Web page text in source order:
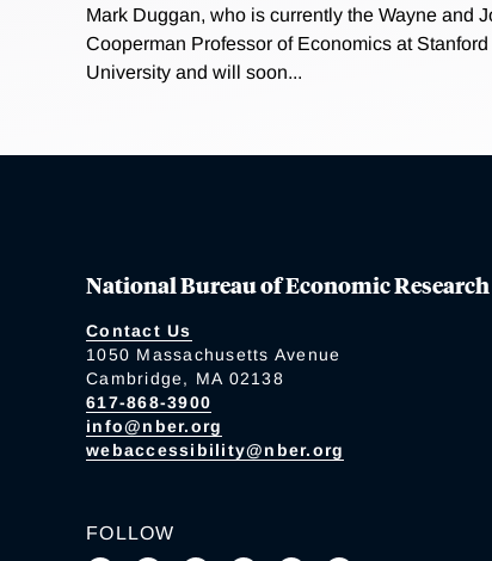
Mark Duggan, who is currently the Wayne and
Cooperman Professor of Economics at Stanford
University and will soon...
National Bureau of Economic Research
Contact Us
1050 Massachusetts Avenue
Cambridge, MA 02138
617-868-3900
info@nber.org
webaccessibility@nber.org
FOLLOW